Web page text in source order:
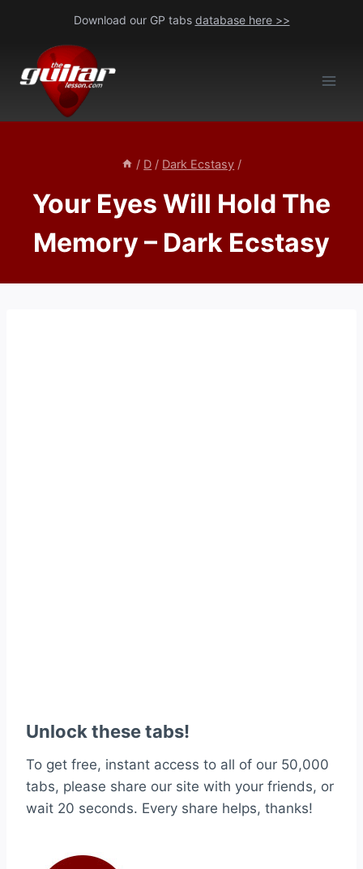
content
Download our GP tabs database here >>
/ D / Dark Ecstasy /
Your Eyes Will Hold The
Memory – Dark Ecstasy
Unlock these tabs!
To get free, instant access to all of our 50,000
tabs, please share our site with your friends, or
wait 20 seconds. Every share helps, thanks!